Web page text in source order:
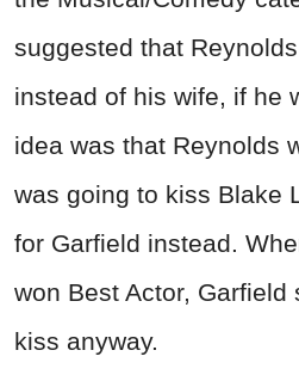
suggested that
instead of his wife, if he
idea was that Reynolds
was going to kiss Blake
for Garfield instead.
won Best Actor, Garfield
kiss anyway.